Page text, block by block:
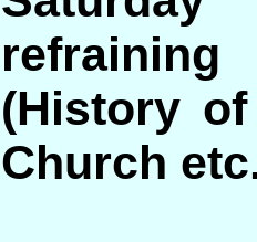
(History
Church